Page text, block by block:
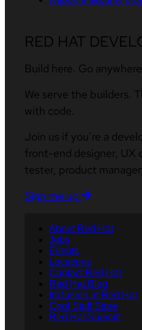
RED HAT
Build here. Go
We serve the builders.
with code.
Join us if you’re a
front-end designer, UX
tester, product
Sign me up
About Red Hat
Jobs
Events
Locations
Contact Red Hat
Red Hat Blog
Inclusion at Red Hat
Cool Stuff Store
Red Hat Summit